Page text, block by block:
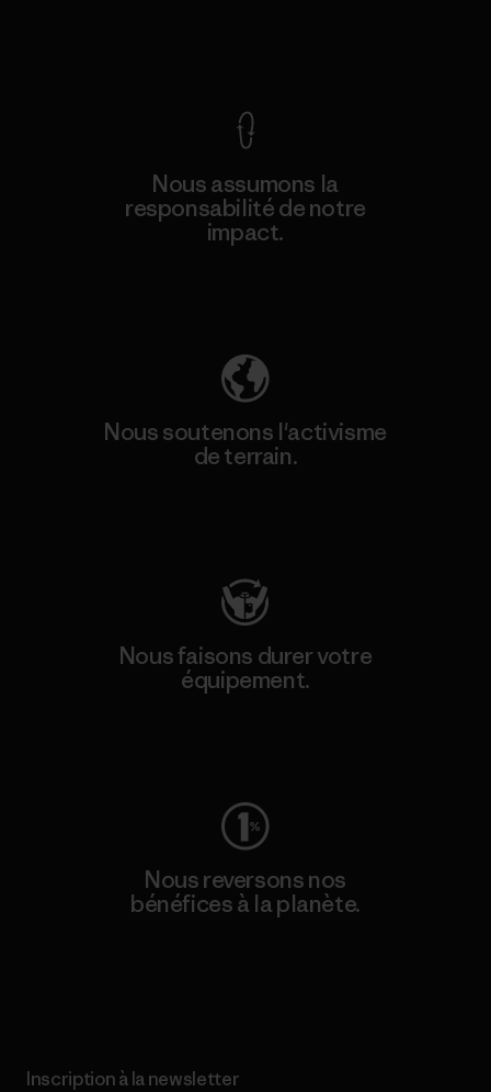
Nous assumons la
responsabilité de notre
impact.
Nous soutenons l'activisme
de terrain.
Nous faisons durer votre
équipement.
Nous reversons nos
bénéfices à la planète.
Inscription à la newsletter